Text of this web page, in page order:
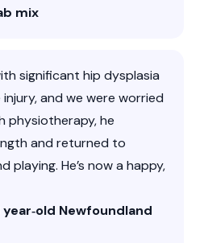
mix
significant hip dysplasia
and we were worried
physiotherapy, he
and returned to
playing. He’s now a happy,
Newfoundland